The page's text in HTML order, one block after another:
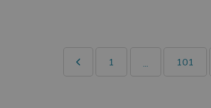
1 ... 101